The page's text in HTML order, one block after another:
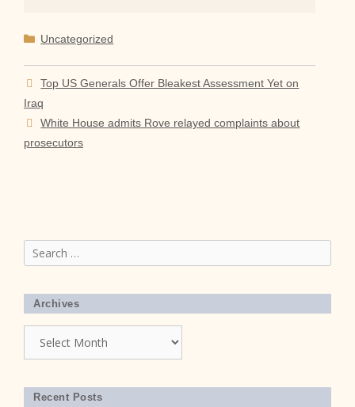
Categories
Uncategorized
Top US Generals Offer Bleakest Assessment Yet on
Iraq
White House admits Rove relayed complaints about
prosecutors
Search
for:
Archives
Recent Posts